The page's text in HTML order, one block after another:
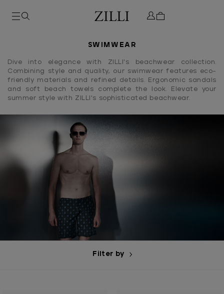
SWIMWEAR
Dive into elegance with ZILLI's beachwear collection.
Combining style and quality, our swimwear features eco-
friendly materials and refined details. Ergonomic sandals
and soft beach towels complete the look. Elevate your
summer style with ZILLI's sophisticated beachwear.
Filter by